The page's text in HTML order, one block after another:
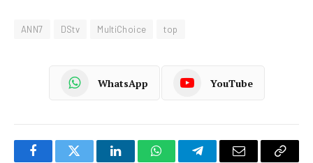
ANN7 DStv MultiChoice top
WhatsApp YouTube